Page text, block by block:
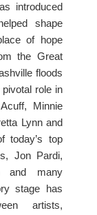
introduced
shape
of hope
the Great
floods
role in
Minnie
Lynn and
today’s top
Jon Pardi,
and many
stage has
artists,